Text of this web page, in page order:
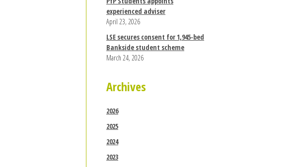
experienced adviser
April 23, 2026
LSE secures consent for 1,945-bed
Bankside student scheme
March 24, 2026
Archives
2026
2025
2024
2023